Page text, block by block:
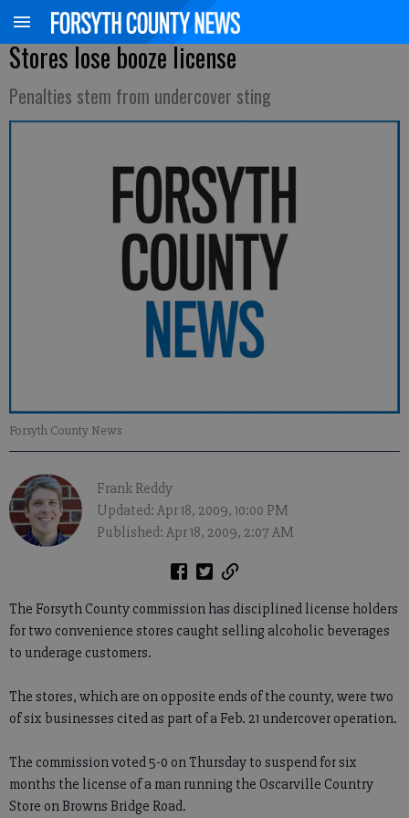
Stores lose booze license
Penalties stem from undercover sting
Forsyth County News
Frank Reddy
Updated: Apr 18, 2009, 10:00 PM
Published: Apr 18, 2009, 2:07 AM
The Forsyth County commission has disciplined license holders
for two convenience stores caught selling alcoholic beverages
to underage customers.
The stores, which are on opposite ends of the county, were two
of six businesses cited as part of a Feb. 21 undercover operation.
The commission voted 5-0 on Thursday to suspend for six
months the license of a man running the Oscarville Country
Store on Browns Bridge Road.